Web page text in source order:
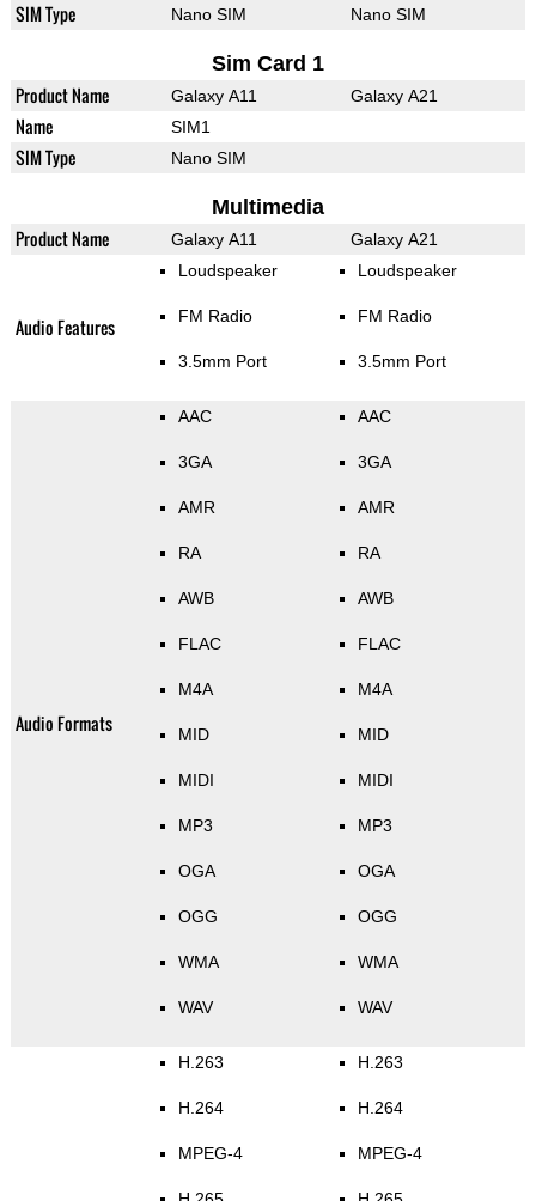
SIM Type Nano SIM Nano SIM
Sim Card 1
Product Name Galaxy A11 Galaxy A21
Name SIM1
SIM Type Nano SIM
Multimedia
Product Name Galaxy A11 Galaxy A21
Audio Features
Loudspeaker
FM Radio
3.5mm Port
Loudspeaker
FM Radio
3.5mm Port
Audio Formats
AAC
3GA
AMR
RA
AWB
FLAC
M4A
MID
MIDI
MP3
OGA
OGG
WMA
WAV
AAC
3GA
AMR
RA
AWB
FLAC
M4A
MID
MIDI
MP3
OGA
OGG
WMA
WAV
H.263
H.264
MPEG-4
H.263
H.264
MPEG-4